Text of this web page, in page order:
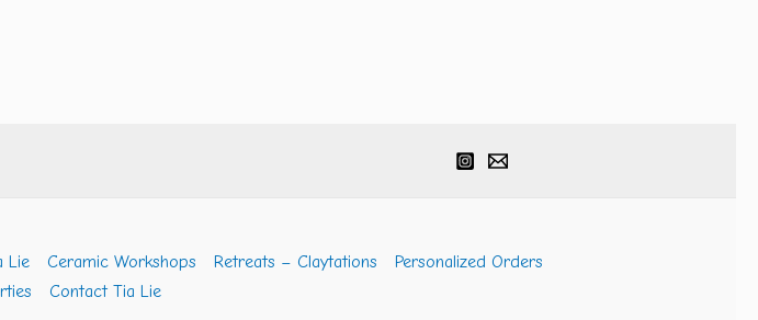
Lie Ceramic Workshops Retreats – Claytations
Personalized Orders
Contact Tia Lie